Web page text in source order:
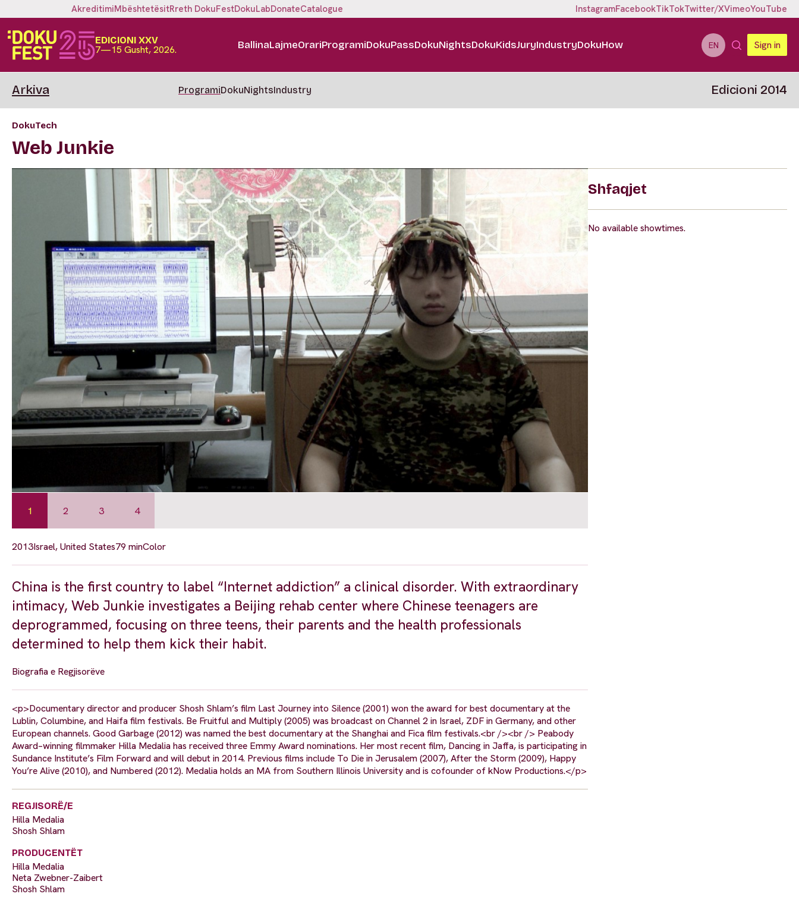
AkreditimiMbështetësitRreth DokuFestDokuLabDonateCatalogue InstagramFacebookTikTokTwitter/XVimeoYouTube
EDICIONI XXV
7—15 Gusht, 2026. BallinaLajmeOrariProgramiDokuPassDokuNightsDokuKidsJuryIndustryDokuHow EN Sign in
Arkiva ProgramiDokuNightsIndustry Edicioni 2014
DokuTech
Web Junkie
1 2 3 4
2013Israel, United States79 minColor
China is the first country to label “Internet addiction” a clinical disorder. With extraordinary
intimacy, Web Junkie investigates a Beijing rehab center where Chinese teenagers are
deprogrammed, focusing on three teens, their parents and the health professionals
determined to help them kick their habit.
Biografia e Regjisorëve
<p>Documentary director and producer Shosh Shlam’s film Last Journey into Silence (2001) won the award for best documentary at the
Lublin, Columbine, and Haifa film festivals. Be Fruitful and Multiply (2005) was broadcast on Channel 2 in Israel, ZDF in Germany, and other
European channels. Good Garbage (2012) was named the best documentary at the Shanghai and Fica film festivals.<br /><br /> Peabody
Award–winning filmmaker Hilla Medalia has received three Emmy Award nominations. Her most recent film, Dancing in Jaffa, is participating in
Sundance Institute’s Film Forward and will debut in 2014. Previous films include To Die in Jerusalem (2007), After the Storm (2009), Happy
You’re Alive (2010), and Numbered (2012). Medalia holds an MA from Southern Illinois University and is cofounder of kNow Productions.</p>
REGJISORË/E
Hilla Medalia
Shosh Shlam
PRODUCENTËT
Hilla Medalia
Neta Zwebner-Zaibert
Shosh Shlam
Shfaqjet
No available showtimes.